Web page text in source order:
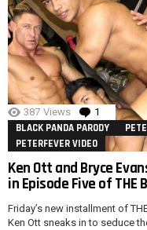
387 Views 1 Comment
BLACK PANDA PARODY
PETERFEVER VIDEO
Ken Ott and Bryce
in Episode Five of THE
Friday’s new installment of
Ken Ott sneaks in to seduce